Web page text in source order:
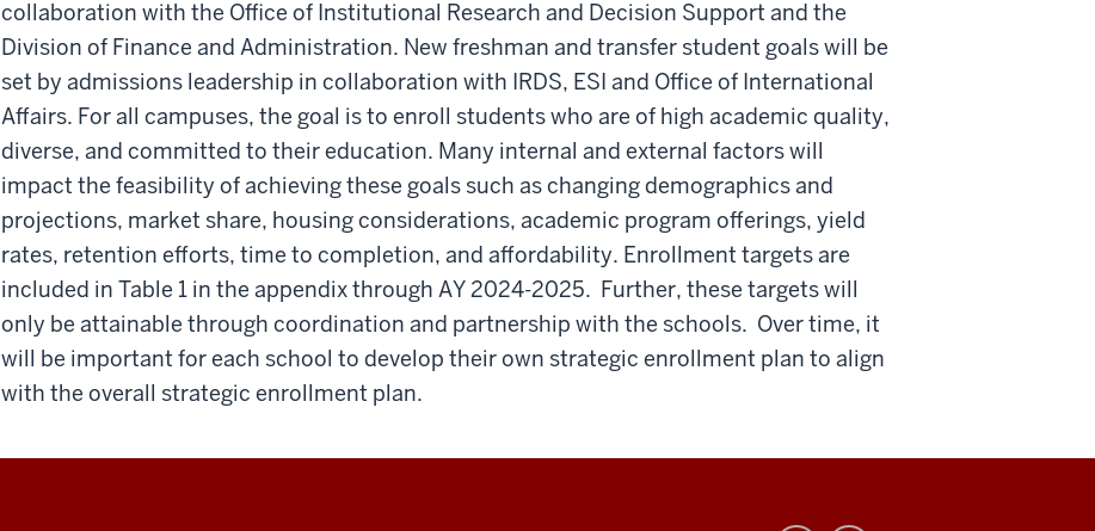
collaboration with the Office of Institutional Research and Decision Support and the
Division of Finance and Administration. New freshman and transfer student goals will be
set by admissions leadership in collaboration with IRDS, ESI and Office of International
Affairs. For all campuses, the goal is to enroll students who are of high academic quality,
diverse, and committed to their education. Many internal and external factors will
impact the feasibility of achieving these goals such as changing demographics and
projections, market share, housing considerations, academic program offerings, yield
rates, retention efforts, time to completion, and affordability. Enrollment targets are
included in Table 1 in the appendix through AY 2024-2025. Further, these targets will
only be attainable through coordination and partnership with the schools. Over time, it
will be important for each school to develop their own strategic enrollment plan to align
with the overall strategic enrollment plan.